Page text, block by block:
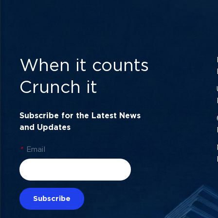
When it counts
Crunch it
Subscribe for the Latest News
and Updates
* Email
Subscribe